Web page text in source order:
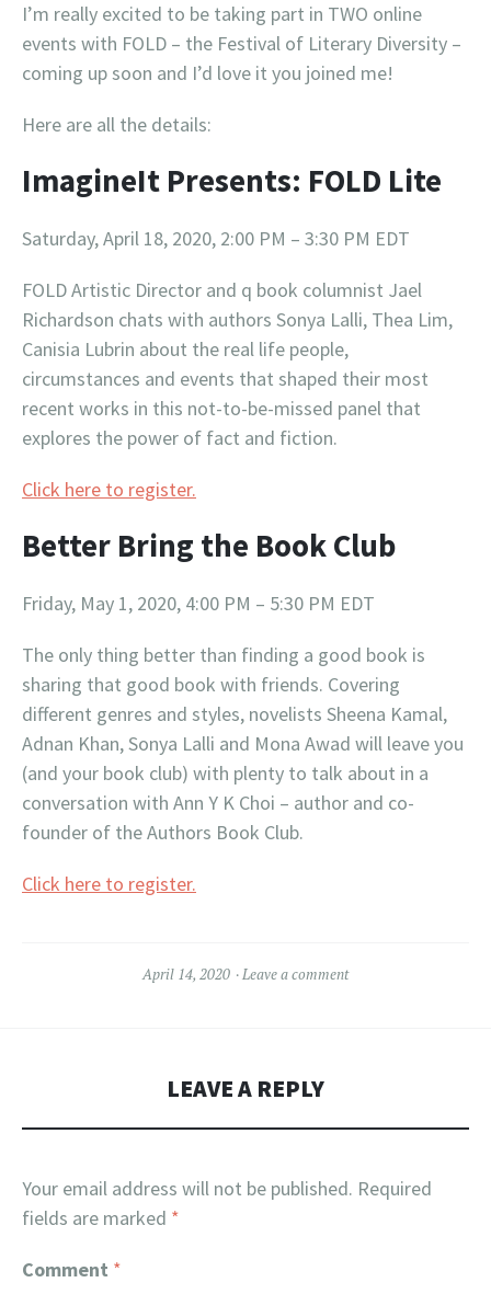
I’m really excited to be taking part in TWO online
events with FOLD – the Festival of Literary Diversity –
coming up soon and I’d love it you joined me!
Here are all the details:
ImagineIt Presents: FOLD Lite
Saturday, April 18, 2020, 2:00 PM – 3:30 PM EDT
FOLD Artistic Director and q book columnist Jael
Richardson chats with authors Sonya Lalli, Thea Lim,
Canisia Lubrin about the real life people,
circumstances and events that shaped their most
recent works in this not-to-be-missed panel that
explores the power of fact and fiction.
Click here to register.
Better Bring the Book Club
Friday, May 1, 2020, 4:00 PM – 5:30 PM EDT
The only thing better than finding a good book is
sharing that good book with friends. Covering
different genres and styles, novelists Sheena Kamal,
Adnan Khan, Sonya Lalli and Mona Awad will leave you
(and your book club) with plenty to talk about in a
conversation with Ann Y K Choi – author and co-
founder of the Authors Book Club.
Click here to register.
April 14, 2020 Leave a comment
LEAVE A REPLY
Your email address will not be published. Required
fields are marked *
Comment *